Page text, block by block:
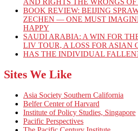
BOOK REVIEW: BEIJING
ZECHEN — ONE MUST
HAPPY
SAUDI ARABIA: A WIN FOR
LIV TOUR, A LOSS FOR ASIAN
HAS THE INDIVIDUAL
Sites We Like
Asia Society Southern California
Belfer Center of Harvard
Institute of Policy Studies, Singapore
Pacific Perspectives